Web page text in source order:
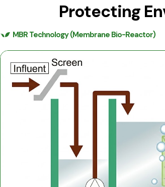
Protecting
MBR Technology (Membrane Bio-Reactor)